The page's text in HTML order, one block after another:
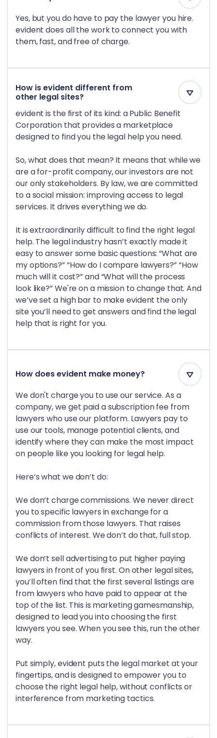
Yes, but you do have to pay the lawyer you hire.
evident does all the work to connect you with
them, fast, and free of charge.
How is evident different from
other legal sites?
evident is the first of its kind: a Public Benefit
Corporation that provides a marketplace
designed to find you the legal help you need.
So, what does that mean? It means that while we
are a for-profit company, our investors are not
our only stakeholders. By law, we are committed
to a social mission: improving access to legal
services. It drives everything we do.
It is extraordinarily difficult to find the right legal
help. The legal industry hasn’t exactly made it
easy to answer some basic questions: “What are
my options?” “How do I compare lawyers?” “How
much will it cost?” and “What will the process
look like?” We're on a mission to change that. And
we’ve set a high bar to make evident the only
site you’ll need to get answers and find the legal
help that is right for you.
How does evident make money?
We don't charge you to use our service. As a
company, we get paid a subscription fee from
lawyers who use our platform. Lawyers pay to
use our tools, manage potential clients, and
identify where they can make the most impact
on people like you looking for legal help.
Here’s what we don’t do:
We don’t charge commissions. We never direct
you to specific lawyers in exchange for a
commission from those lawyers. That raises
conflicts of interest. We don’t do that, full stop.
We don’t sell advertising to put higher paying
lawyers in front of you first. On other legal sites,
you’ll often find that the first several listings are
from lawyers who have paid to appear at the
top of the list. This is marketing gamesmanship,
designed to lead you into choosing the first
lawyers you see. When you see this, run the other
way.
Put simply, evident puts the legal market at your
fingertips, and is designed to empower you to
choose the right legal help, without conflicts or
interference from marketing tactics.